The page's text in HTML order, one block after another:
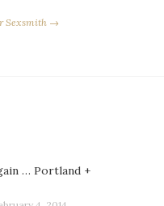
Sexsmith →
… Portland +